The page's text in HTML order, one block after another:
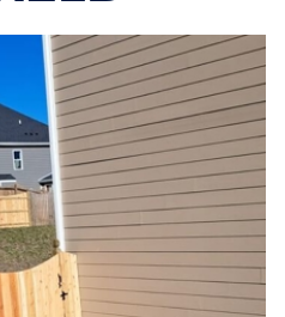
NECESSARY
fence typically involves
to remove dirt and
or sealant to protect the
that might grow too close
moisture retention,
specific climate in
schedule seasonally
fence remains in prime